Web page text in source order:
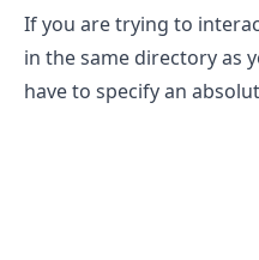
If you are trying to
in the same directory as
have to specify an